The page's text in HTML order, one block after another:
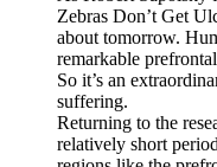
Zebras Don’t Get
about tomorrow.
remarkable
So it’s an
suffering.
Returning to the
relatively short